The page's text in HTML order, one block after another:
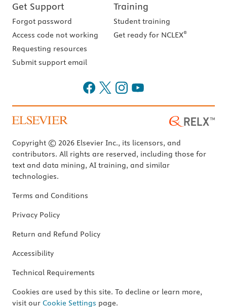
Get Support
Forgot password
Access code not working
Requesting resources
Submit support email
Training
Student training
Get ready for NCLEX®
Copyright © 2026 Elsevier Inc., its licensors, and
contributors. All rights are reserved, including those for
text and data mining, AI training, and similar
technologies.
Terms and Conditions
Privacy Policy
Return and Refund Policy
Accessibility
Technical Requirements
Cookies are used by this site. To decline or learn more,
visit our Cookie Settings page.